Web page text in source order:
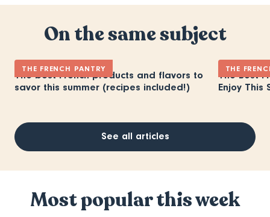
On the same subject
THE FRENCH PANTRY
The best French products and flavors to
savor this summer (recipes included!)
THE
The Best
Enjoy This
See all articles
Most popular this week